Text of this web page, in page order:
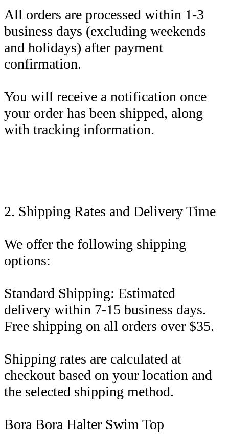
All orders are processed within 1-3
business days (excluding weekends
and holidays) after payment
confirmation.
You will receive a notification once
your order has been shipped, along
with tracking information.
2. Shipping Rates and Delivery Time
We offer the following shipping
options:
Standard Shipping: Estimated
delivery within 7-15 business days.
Free shipping on all orders over $35.
Shipping rates are calculated at
checkout based on your location and
the selected shipping method.
Bora Bora Halter Swim Top